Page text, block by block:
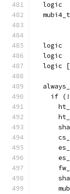
logic
logic
logic
logic
if